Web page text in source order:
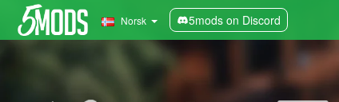
Norsk 5mods on Discord